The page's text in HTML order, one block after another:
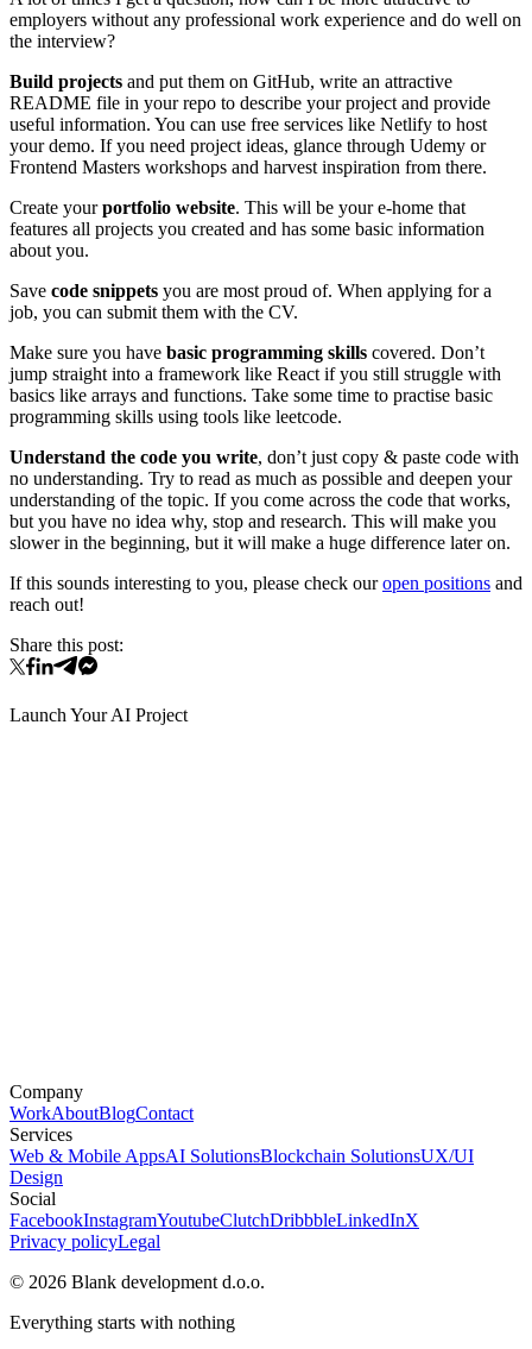
employers without any professional work experience and do well on
the interview?
Build projects and put them on GitHub, write an attractive
README file in your repo to describe your project and provide
useful information. You can use free services like Netlify to host
your demo. If you need project ideas, glance through Udemy or
Frontend Masters workshops and harvest inspiration from there.
Create yourportfolio website. This will be your e-home that
features all projects you created and has some basic information
about you.
Save code snippets you are most proud of. When applying for a
job, you can submit them with the CV.
Make sure you have basic programming skills covered. Don’t
jump straight into a framework like React if you still struggle with
basics like arrays and functions. Take some time to practise basic
programming skills using tools like leetcode.
Understand the code you write, don’t just copy & paste code with
no understanding. Try to read as much as possible and deepen your
understanding of the topic. If you come across the code that works,
but you have no idea why, stop and research. This will make you
slower in the beginning, but it will make a huge difference later on.
If this sounds interesting to you, please check ouropen positions and
reach out!
Share this post:
Launch Your AI Project
Company
WorkAboutBlogContact
Services
Web & Mobile AppsAI SolutionsBlockchain SolutionsUX/UI
Design
Social
FacebookInstagramYoutubeClutchDribbbleLinkedInX
Privacy policyLegal
© 2026 Blank development d.o.o.
Everything starts with nothing